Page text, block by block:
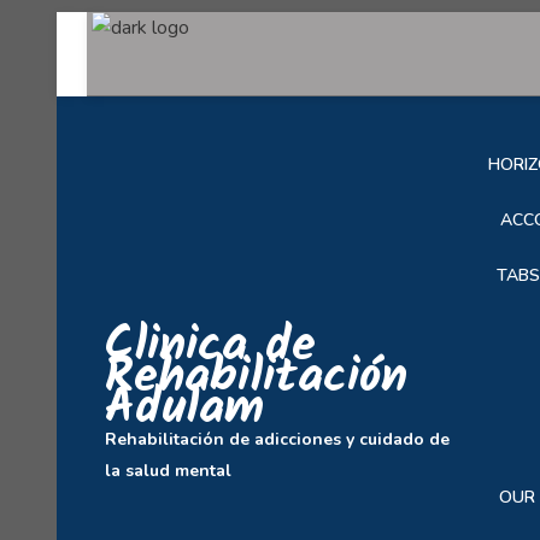
Clinica de
Rehabilitación
Adulam
Rehabilitación de adicciones y cuidado de
la salud mental
TABS
OUR